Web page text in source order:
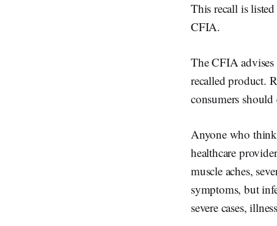
This recall is
CFIA.
The CFIA advises
recalled product.
consumers
Anyone who
healthcare
muscle aches,
symptoms, but
severe cases,